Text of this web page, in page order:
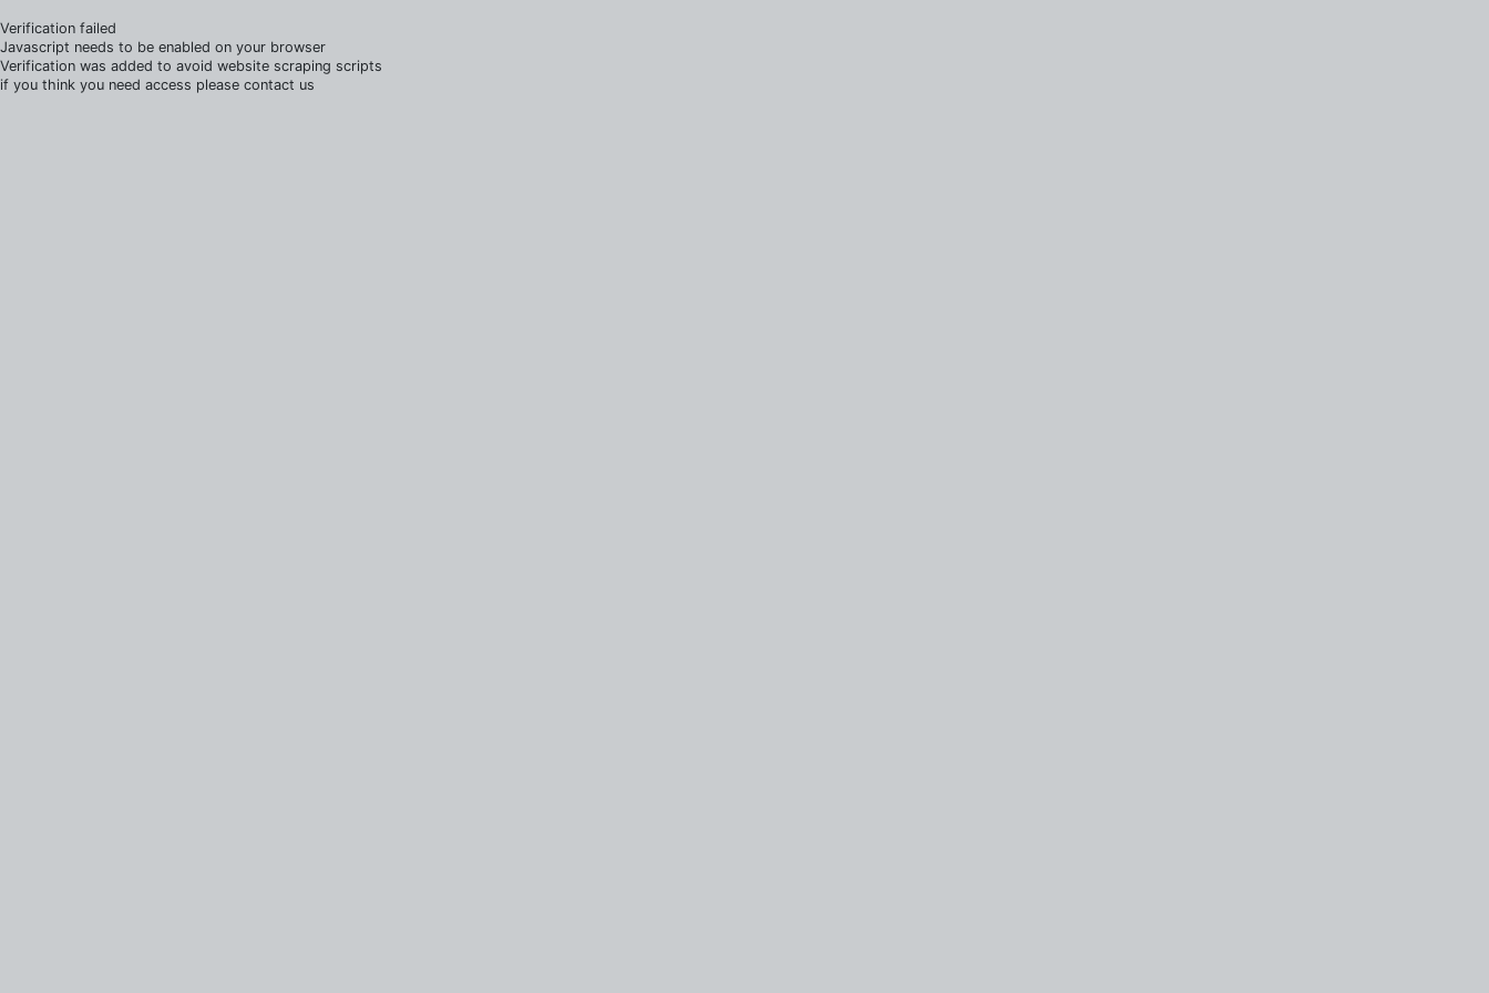
Verification failed
Javascript needs to be enabled on your browser
Verification was added to avoid website scraping scripts
if you think you need access please contact us